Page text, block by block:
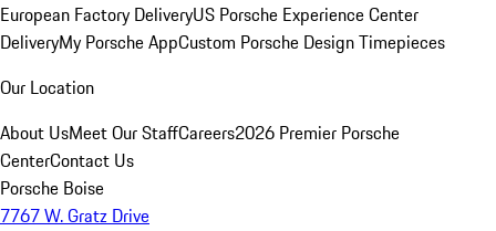
European Factory DeliveryUS Porsche Experience Center
DeliveryMy Porsche AppCustom Porsche Design Timepieces
Our Location
About UsMeet Our StaffCareers2026 Premier Porsche
CenterContact Us
Porsche Boise
7767 W. Gratz Drive